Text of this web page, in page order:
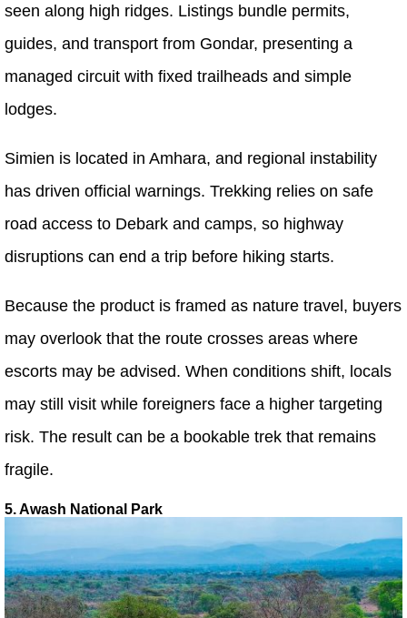
seen along high ridges. Listings bundle permits,
guides, and transport from Gondar, presenting a
managed circuit with fixed trailheads and simple
lodges.
Simien is located in Amhara, and regional instability
has driven official warnings. Trekking relies on safe
road access to Debark and camps, so highway
disruptions can end a trip before hiking starts.
Because the product is framed as nature travel, buyers
may overlook that the route crosses areas where
escorts may be advised. When conditions shift, locals
may still visit while foreigners face a higher targeting
risk. The result can be a bookable trek that remains
fragile.
5. Awash National Park